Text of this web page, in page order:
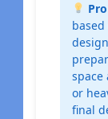
or
final